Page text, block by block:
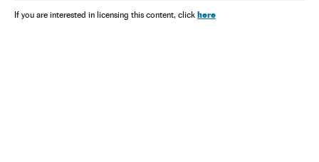
If you are interested in licensing this content, click here